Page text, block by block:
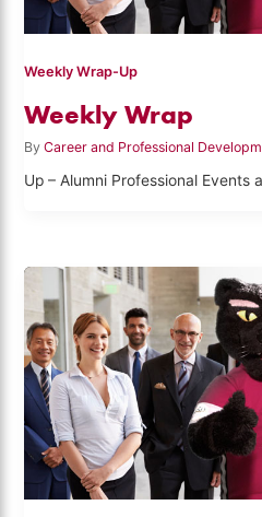
Weekly Wrap-Up
Weekly Wrap
ByCareer and Professional
Up – Alumni Professional Events